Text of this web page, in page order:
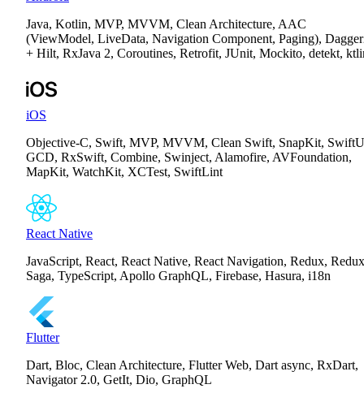
Java, Kotlin, MVP, MVVM, Clean Architecture, AAC
(ViewModel, LiveData, Navigation Component, Paging),
+ Hilt, RxJava 2, Coroutines, Retrofit, JUnit, Mockito, detekt,
iOS
Objective-C, Swift, MVP, MVVM, Clean Swift, SnapKit,
GCD, RxSwift, Combine, Swinject, Alamofire, AVFoundation,
MapKit, WatchKit, XCTest, SwiftLint
React Native
JavaScript, React, React Native, React Navigation, Redux,
Saga, TypeScript, Apollo GraphQL, Firebase, Hasura, i18n
Flutter
Dart, Bloc, Clean Architecture, Flutter Web, Dart async, RxDart,
Navigator 2.0, GetIt, Dio, GraphQL